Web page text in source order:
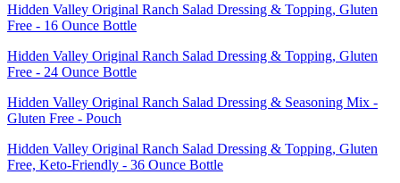
Hidden Valley Original Ranch Salad Dressing & Topping, Gluten
Free - 16 Ounce Bottle
Hidden Valley Original Ranch Salad Dressing & Topping, Gluten
Free - 24 Ounce Bottle
Hidden Valley Original Ranch Salad Dressing & Seasoning Mix -
Gluten Free - Pouch
Hidden Valley Original Ranch Salad Dressing & Topping, Gluten
Free, Keto-Friendly - 36 Ounce Bottle